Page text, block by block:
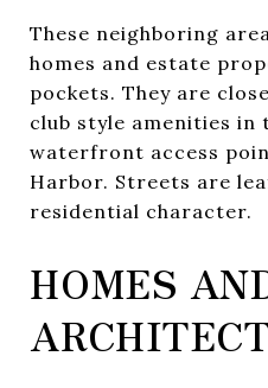
These neighboring
homes and estate
pockets. They are
club style amenities in
waterfront access
Harbor. Streets are
residential character.
HOMES